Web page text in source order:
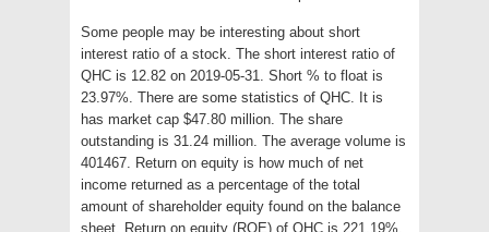
Some people may be interesting about short
interest ratio of a stock. The short interest ratio of
QHC is 12.82 on 2019-05-31. Short % to float is
23.97%. There are some statistics of QHC. It is
has market cap $47.80 million. The share
outstanding is 31.24 million. The average volume is
401467. Return on equity is how much of net
income returned as a percentage of the total
amount of shareholder equity found on the balance
sheet. Return on equity (ROE) of QHC is 221.19%.